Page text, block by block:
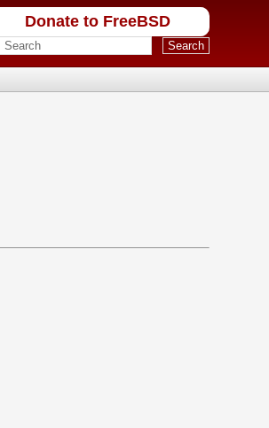
Donate to FreeBSD